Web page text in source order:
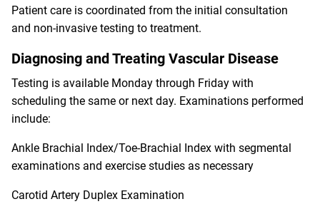
Patient care is coordinated from the initial consultation
and non-invasive testing to treatment.
Diagnosing and Treating Vascular Disease
Testing is available Monday through Friday with
scheduling the same or next day. Examinations performed
include:
Ankle Brachial Index/Toe-Brachial Index with segmental
examinations and exercise studies as necessary
Carotid Artery Duplex Examination